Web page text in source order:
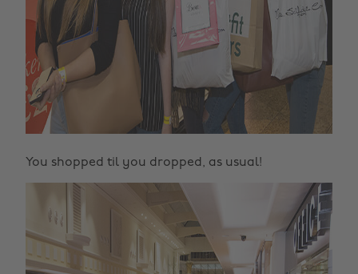
You shopped til you dropped, as usual!